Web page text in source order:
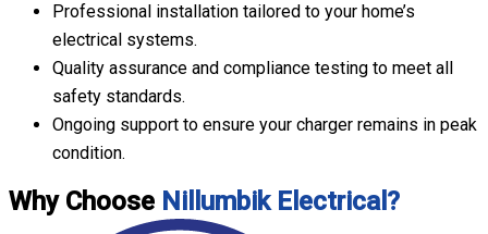
Professional installation tailored to your home’s
electrical systems.
Quality assurance and compliance testing to meet all
safety standards.
Ongoing support to ensure your charger remains in peak
condition.
Why Choose Nillumbik Electrical?